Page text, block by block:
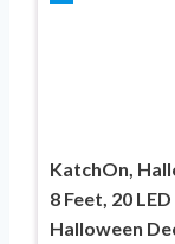
KatchOn,
8 Feet, 20
Halloween